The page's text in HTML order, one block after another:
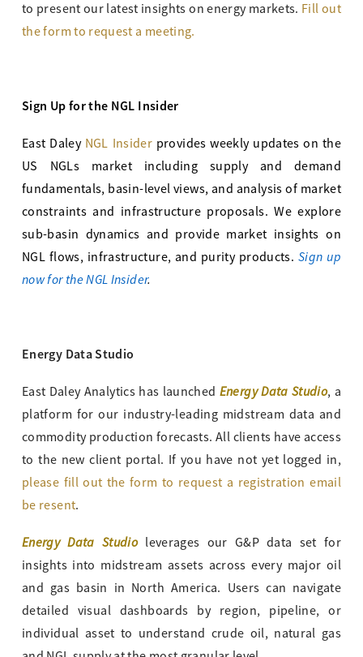
to present our latest insights on energy markets. Fill out
the form to request a meeting.
Sign Up for the NGL Insider
East Daley NGL Insider provides weekly updates on the
US NGLs market including supply and demand
fundamentals, basin-level views, and analysis of market
constraints and infrastructure proposals. We explore
sub-basin dynamics and provide market insights on
NGL flows, infrastructure, and purity products.Sign up
now for the NGL Insider.
Energy Data Studio
East Daley Analytics has launched Energy Data Studio, a
platform for our industry-leading midstream data and
commodity production forecasts. All clients have access
to the new client portal. If you have not yet logged in,
please fill out the form to request a registration email
be resent.
Energy Data Studio leverages our G&P data set for
insights into midstream assets across every major oil
and gas basin in North America. Users can navigate
detailed visual dashboards by region, pipeline, or
individual asset to understand crude oil, natural gas